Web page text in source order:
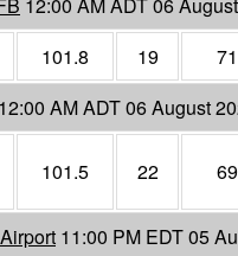
101.8 19
71
12:00 AM ADT 06 August
101.5 22 69
11:00 PM EDT 05